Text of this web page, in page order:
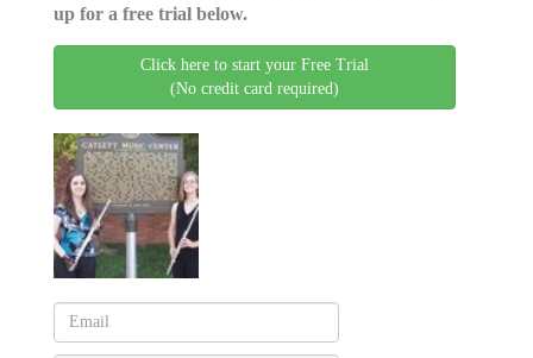
up for a free trial below.
Click here to start your Free Trial
(No credit card required)